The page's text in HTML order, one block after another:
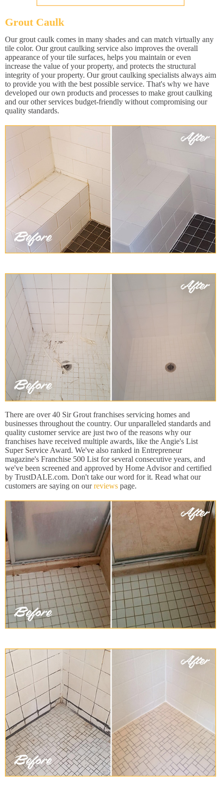
Grout Caulk
Our grout caulk comes in many shades and can match virtually any
tile color. Our grout caulking service also improves the overall
appearance of your tile surfaces, helps you maintain or even
increase the value of your property, and protects the structural
integrity of your property. Our grout caulking specialists always aim
to provide you with the best possible service. That's why we have
developed our own products and processes to make grout caulking
and our other services budget-friendly without compromising our
quality standards.
There are over 40 Sir Grout franchises servicing homes and
businesses throughout the country. Our unparalleled standards and
quality customer service are just two of the reasons why our
franchises have received multiple awards, like the Angie's List
Super Service Award. We've also ranked in Entrepreneur
magazine's Franchise 500 List for several consecutive years, and
we've been screened and approved by Home Advisor and certified
by TrustDALE.com. Don't take our word for it. Read what our
customers are saying on ourreviews page.